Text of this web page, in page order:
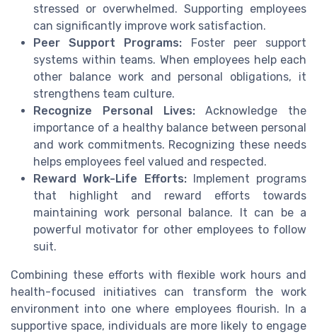
stressed or overwhelmed. Supporting employees
can significantly improve work satisfaction.
Peer Support Programs: Foster peer support
systems within teams. When employees help each
other balance work and personal obligations, it
strengthens team culture.
Recognize Personal Lives:Acknowledge the
importance of a healthy balance between personal
and work commitments. Recognizing these needs
helps employees feel valued and respected.
Reward Work-Life Efforts:Implement programs
that highlight and reward efforts towards
maintaining work personal balance. It can be a
powerful motivator for other employees to follow
suit.
Combining these efforts with flexible work hours and
health-focused initiatives can transform the work
environment into one where employees flourish. In a
supportive space, individuals are more likely to engage